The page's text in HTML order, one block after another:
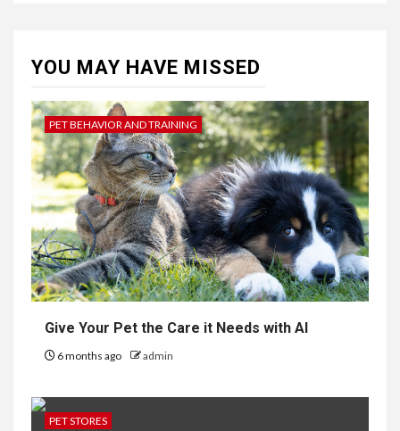
YOU MAY HAVE MISSED
PET BEHAVIOR AND TRAINING
Give Your Pet the Care it Needs with AI
6 months ago admin
PET STORES